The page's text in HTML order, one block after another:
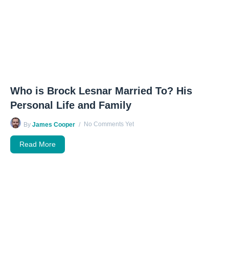
Who is Brock Lesnar Married To? His
Personal Life and Family
By James Cooper No Comments Yet
Read More